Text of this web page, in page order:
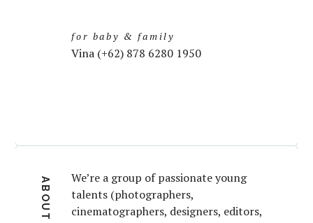
for baby & family
Vina (+62) 878 6280 1950
ABOUT
We’re a group of passionate young
talents (photographers,
cinematographers, designers, editors,